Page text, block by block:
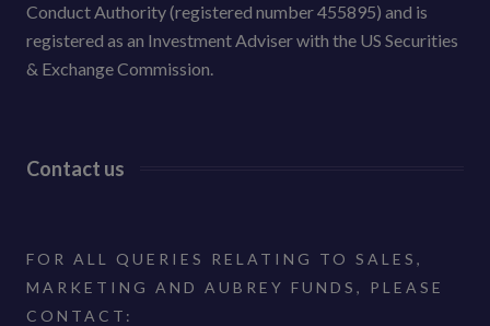
Conduct Authority (registered number 455895) and is
registered as an Investment Adviser with the US Securities
& Exchange Commission.
Contact us
FOR ALL QUERIES RELATING TO SALES,
MARKETING AND AUBREY FUNDS, PLEASE
CONTACT: